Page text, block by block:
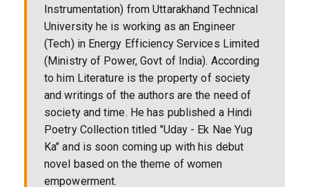
Instrumentation) from Uttarakhand Technical
University he is working as an Engineer
(Tech) in Energy Efficiency Services Limited
(Ministry of Power, Govt of India). According
to him Literature is the property of society
and writings of the authors are the need of
society and time. He has published a Hindi
Poetry Collection titled "Uday - Ek Nae Yug
Ka" and is soon coming up with his debut
novel based on the theme of women
empowerment.